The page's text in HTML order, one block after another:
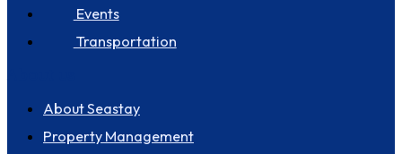
Events
Transportation
About Seastay
Property Management